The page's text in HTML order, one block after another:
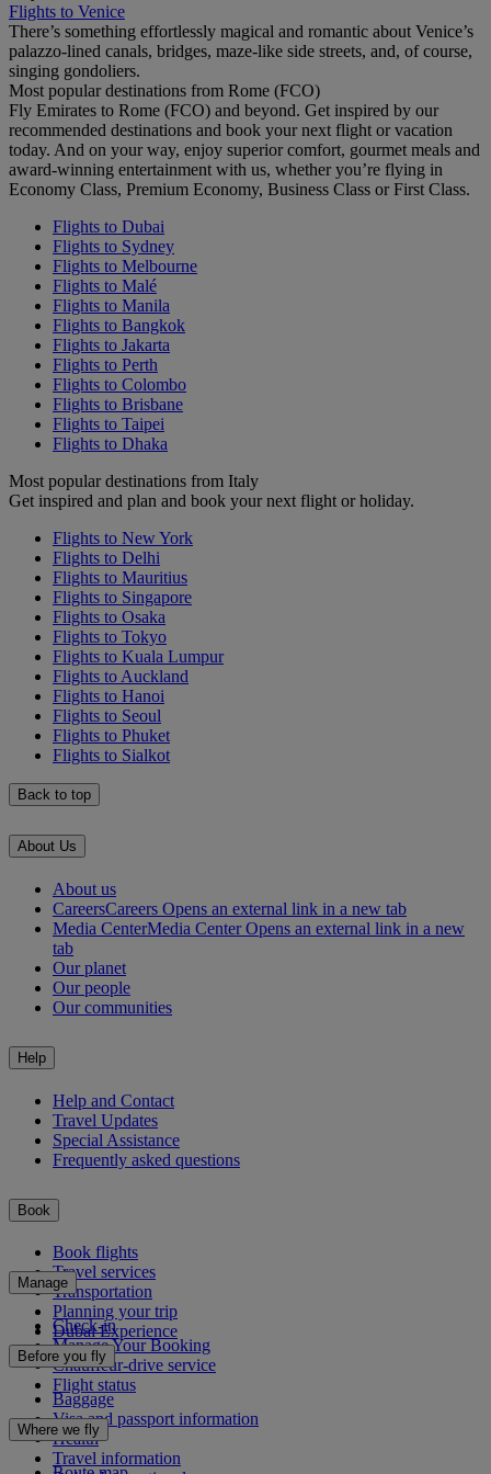
Flights to Venice
There’s something effortlessly magical and romantic about Venice’s
palazzo-lined canals, bridges, maze-like side streets, and, of course,
singing gondoliers.
Most popular destinations from Rome (FCO)
Fly Emirates to Rome (FCO) and beyond. Get inspired by our
recommended destinations and book your next flight or vacation
today. And on your way, enjoy superior comfort, gourmet meals and
award-winning entertainment with us, whether you’re flying in
Economy Class, Premium Economy, Business Class or First Class.
Flights to Dubai
Flights to Sydney
Flights to Melbourne
Flights to Malé
Flights to Manila
Flights to Bangkok
Flights to Jakarta
Flights to Perth
Flights to Colombo
Flights to Brisbane
Flights to Taipei
Flights to Dhaka
Most popular destinations from Italy
Get inspired and plan and book your next flight or holiday.
Flights to New York
Flights to Delhi
Flights to Mauritius
Flights to Singapore
Flights to Osaka
Flights to Tokyo
Flights to Kuala Lumpur
Flights to Auckland
Flights to Hanoi
Flights to Seoul
Flights to Phuket
Flights to Sialkot
Back to top
About Us
About us
CareersCareers Opens an external link in a new tab
Media CenterMedia Center Opens an external link in a new
tab
Our planet
Our people
Our communities
Help
Help and Contact
Travel Updates
Special Assistance
Frequently asked questions
Book
Book flights
Travel services
Transportation
Planning your trip
Dubai Experience
Manage
Check-in
Manage Your Booking
Chauffeur-drive service
Flight status
Before you fly
Baggage
Visa and passport information
Health
Travel information
Where we fly